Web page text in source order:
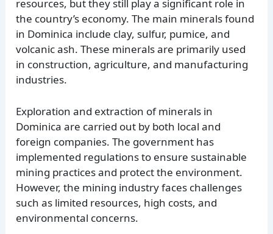
resources, but they still play a significant role in
the country’s economy. The main minerals found
in Dominica include clay, sulfur, pumice, and
volcanic ash. These minerals are primarily used
in construction, agriculture, and manufacturing
industries.
Exploration and extraction of minerals in
Dominica are carried out by both local and
foreign companies. The government has
implemented regulations to ensure sustainable
mining practices and protect the environment.
However, the mining industry faces challenges
such as limited resources, high costs, and
environmental concerns.